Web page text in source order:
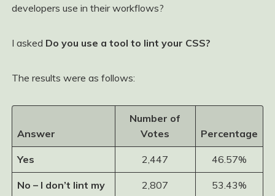
developers use in their workflows?
I asked Do you use a tool to lint your CSS?
The results were as follows:
Answer
Number of
Votes
Percentage
Yes 2,447 46.57%
No – I don’t lint my
2,807 53.43%